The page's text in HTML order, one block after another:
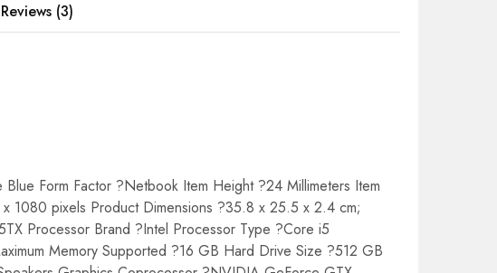
Reviews (3)
Form Factor ?Netbook Item Height ?24 Millimeters Item
1080 pixels Product Dimensions ?35.8 x 25.5 x 2.4 cm;
Processor Brand ?Intel Processor Type ?Core i5
Memory Supported ?16 GB Hard Drive Size ?512 GB